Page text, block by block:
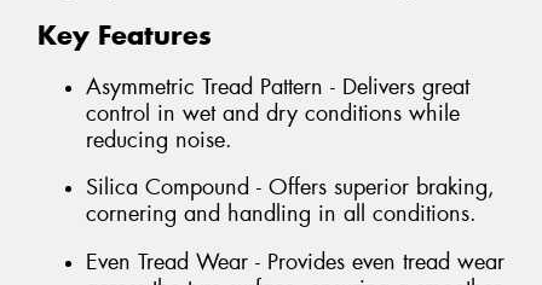
Key Features
Asymmetric Tread Pattern - Delivers great
control in wet and dry conditions while
reducing noise.
Silica Compound - Offers superior braking,
cornering and handling in all conditions.
Even Tread Wear - Provides even tread wear